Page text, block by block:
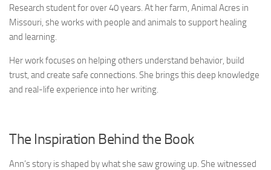
Research student for over 40 years. At her farm, Animal Acres in
Missouri, she works with people and animals to support healing
and learning.
Her work focuses on helping others understand behavior, build
trust, and create safe connections. She brings this deep knowledge
and real-life experience into her writing.
The Inspiration Behind the Book
Ann’s story is shaped by what she saw growing up. She witnessed